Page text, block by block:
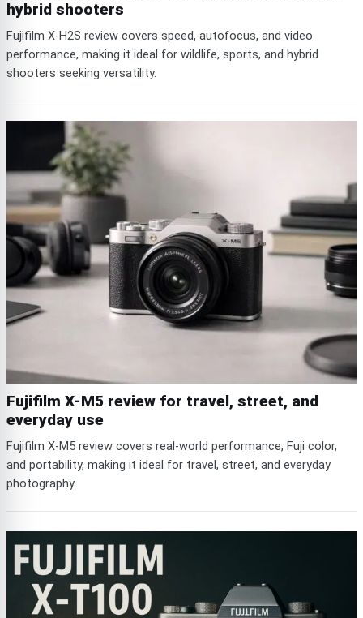
hybrid shooters
Fujifilm X-H2S review covers speed, autofocus, and video
performance, making it ideal for wildlife, sports, and hybrid
shooters seeking versatility.
Fujifilm X-M5 review for travel, street, and
everyday use
Fujifilm X-M5 review covers real-world performance, Fuji color,
and portability, making it ideal for travel, street, and everyday
photography.